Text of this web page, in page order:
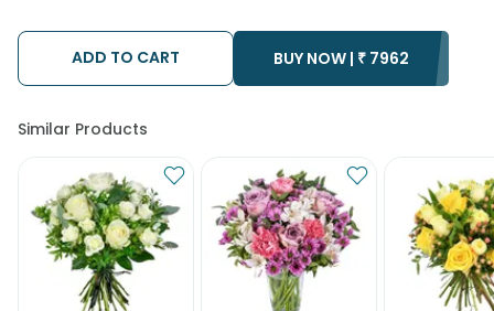
ADD TO CART BUY NOW | ₹ 7962
Similar Products